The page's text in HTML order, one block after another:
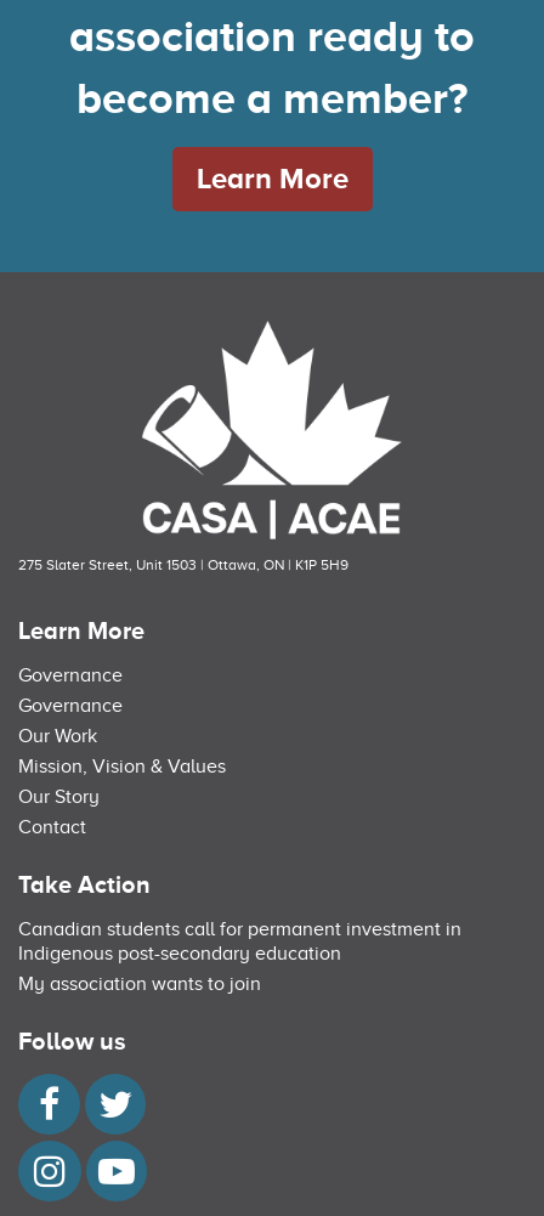
association ready to
become a member?
Learn More
275 Slater Street, Unit 1503 | Ottawa, ON | K1P 5H9
Learn More
Governance
Governance
Our Work
Mission, Vision & Values
Our Story
Contact
Take Action
Canadian students call for permanent investment in
Indigenous post-secondary education
My association wants to join
Follow us